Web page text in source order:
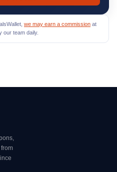
we may earn a commission at
our team daily.